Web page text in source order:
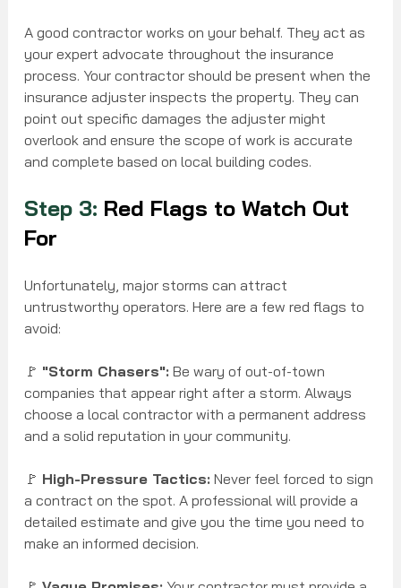
A good contractor works on your behalf. They act as
your expert advocate throughout the insurance
process. Your contractor should be present when the
insurance adjuster inspects the property. They can
point out specific damages the adjuster might
overlook and ensure the scope of work is accurate
and complete based on local building codes.
Step 3: Red Flags to Watch Out
For
Unfortunately, major storms can attract
untrustworthy operators. Here are a few red flags to
avoid:
🚩 "Storm Chasers": Be wary of out-of-town
companies that appear right after a storm. Always
choose a local contractor with a permanent address
and a solid reputation in your community.
🚩 High-Pressure Tactics: Never feel forced to sign
a contract on the spot. A professional will provide a
detailed estimate and give you the time you need to
make an informed decision.